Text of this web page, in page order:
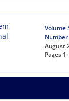
Volume
Number
August
Pages